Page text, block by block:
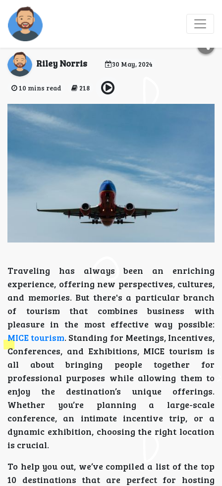
Top 10 Destinations for
Hosting Travel Events
Riley Norris 30 May, 2024
10 mins read 218
Traveling has always been an enriching
experience, offering new perspectives, cultures,
and memories. But there's a particular branch
of tourism that combines business with
pleasure in the most effective way possible:
MICE tourism. Standing for Meetings, Incentives,
Conferences, and Exhibitions, MICE tourism is
all about bringing people together for
professional purposes while allowing them to
enjoy the destination’s unique offerings.
Whether you’re planning a large-scale
conference, an intimate incentive trip, or a
dynamic exhibition, choosing the right location
is crucial.
To help you out, we’ve compiled a list of the top
10 destinations that are perfect for hosting